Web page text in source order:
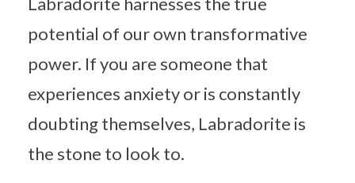
potential of our own transformative
power. If you are someone that
experiences anxiety or is constantly
doubting themselves, Labradorite is
the stone to look to.